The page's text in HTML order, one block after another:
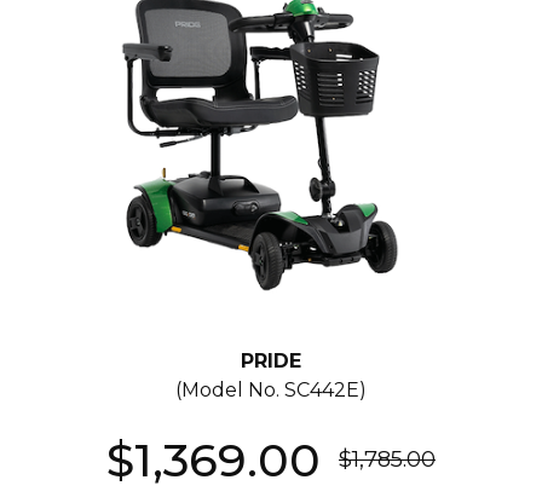
PRIDE
(Model No. SC442E)
$1,369.00 $1,785.00